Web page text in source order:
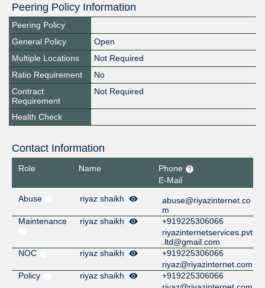
Peering Policy Information
Peering Policy
General Policy
Open
Multiple Locations
Not Required
Ratio Requirement
No
Contract
Requirement
Not Required
Health Check
Contact Information
Role Name
Phone
E-Mail
Abuse
riyaz shaikh
abuse@riyazinternet.co
m
Maintenance
riyaz shaikh
+919225306066
riyazinternetservices.pvt
.ltd@gmail.com
NOC
riyaz shaikh
+919225306066
riyaz@riyazinternet.com
Policy
riyaz shaikh
+919225306066